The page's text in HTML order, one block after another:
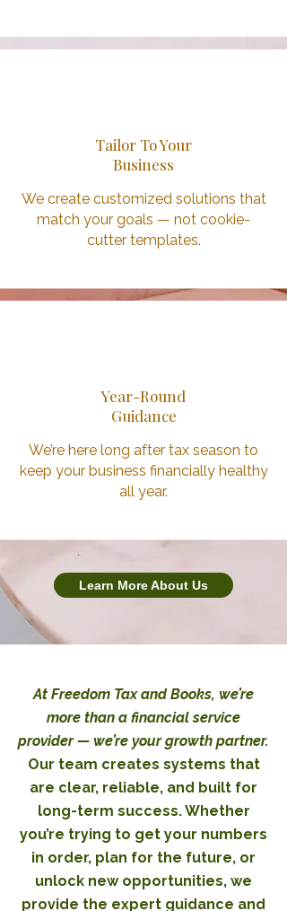
Tailor To Your
Business
We create customized solutions that
match your goals — not cookie-
cutter templates.
Year-Round
Guidance
We’re here long after tax season to
keep your business financially healthy
all year.
Learn More About Us
At Freedom Tax and Books, we’re
more than a financial service
provider — we’re your growth partner.
Our team creates systems that
are clear, reliable, and built for
long-term success. Whether
you’re trying to get your numbers
in order, plan for the future, or
unlock new opportunities, we
provide the expert guidance and